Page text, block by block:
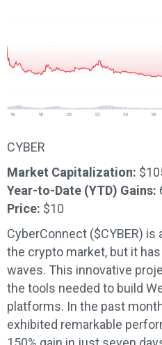
CYBER
Market Capitalization:
Year-to-Date (YTD) Gains:
Price: $10
CyberConnect ($CYBER)
the crypto market, but it
waves. This innovative
the tools needed to build
platforms. In the past
exhibited remarkable